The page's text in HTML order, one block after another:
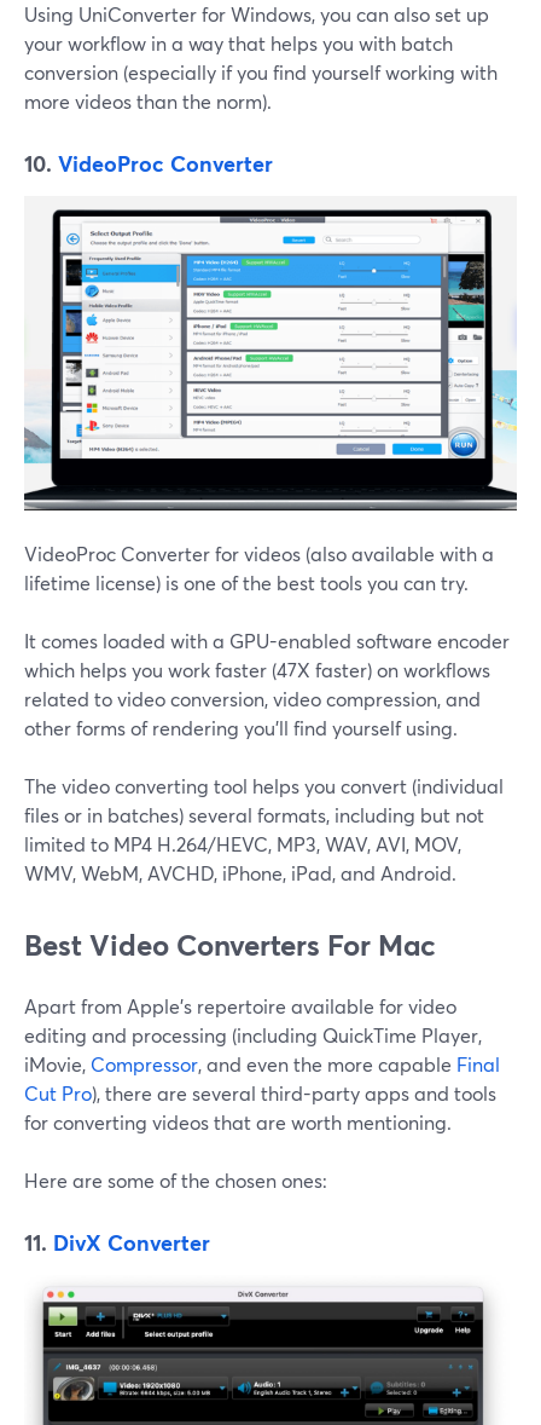
Using UniConverter for Windows, you can also set up
your workflow in a way that helps you with batch
conversion (especially if you find yourself working with
more videos than the norm).
10. VideoProc Converter
VideoProc Converter for videos (also available with a
lifetime license) is one of the best tools you can try.
It comes loaded with a GPU-enabled software encoder
which helps you work faster (47X faster) on workflows
related to video conversion, video compression, and
other forms of rendering you'll find yourself using.
The video converting tool helps you convert (individual
files or in batches) several formats, including but not
limited to MP4 H.264/HEVC, MP3, WAV, AVI, MOV,
WMV, WebM, AVCHD, iPhone, iPad, and Android.
Best Video Converters For Mac
Apart from Apple's repertoire available for video
editing and processing (including QuickTime Player,
iMovie, Compressor, and even the more capable Final
Cut Pro), there are several third-party apps and tools
for converting videos that are worth mentioning.
Here are some of the chosen ones:
11. DivX Converter